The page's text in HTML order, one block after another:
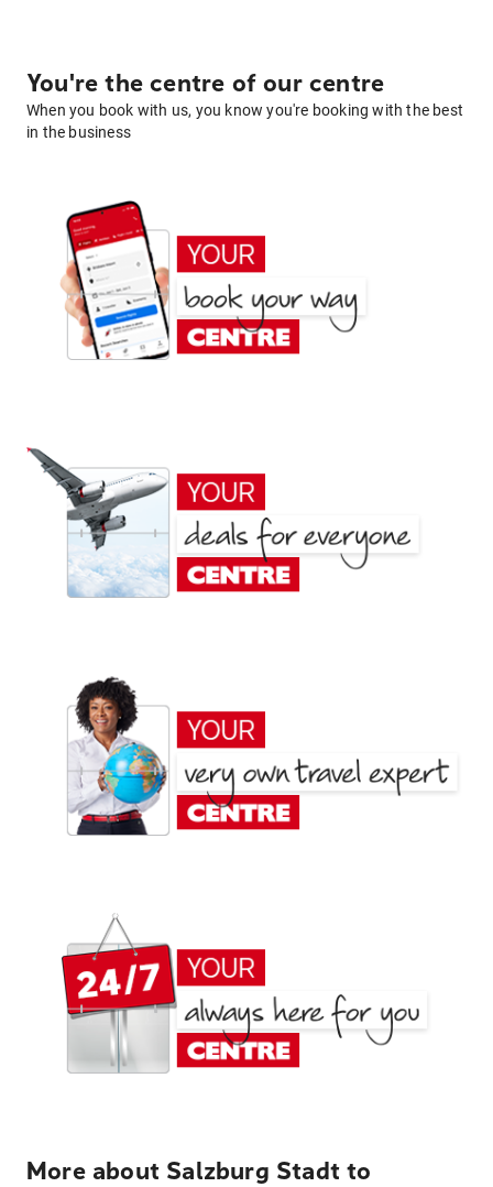
You're the centre of our centre
When you book with us, you know you're booking with the best
in the business
More about Salzburg Stadt to